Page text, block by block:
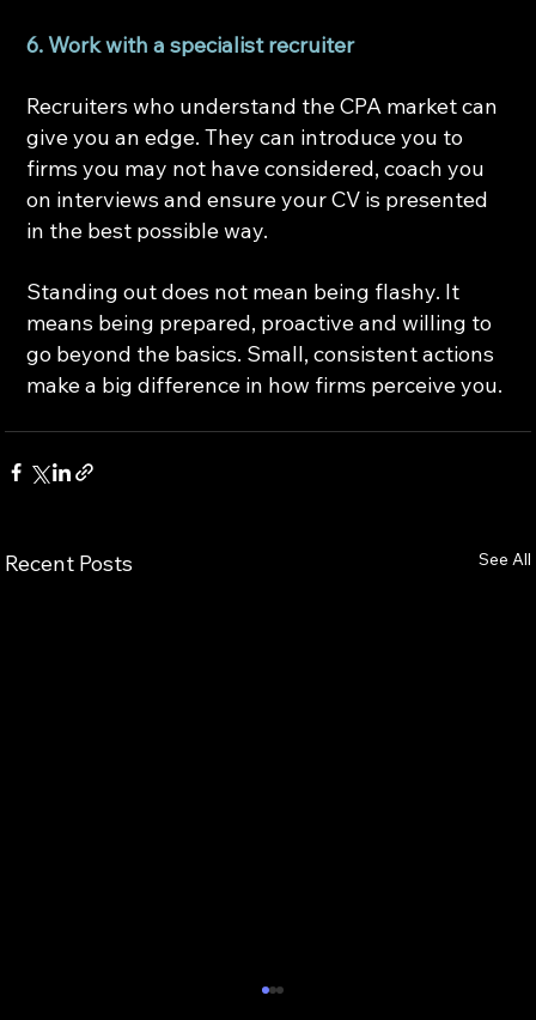
6. Work with a specialist recruiter
Recruiters who understand the CPA market can
give you an edge. They can introduce you to
firms you may not have considered, coach you
on interviews and ensure your CV is presented
in the best possible way.
Standing out does not mean being flashy. It
means being prepared, proactive and willing to
go beyond the basics. Small, consistent actions
make a big difference in how firms perceive you.
Recent Posts See All